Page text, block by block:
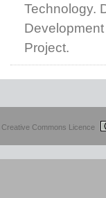
Technology.
Project.
Creative Commons Licence